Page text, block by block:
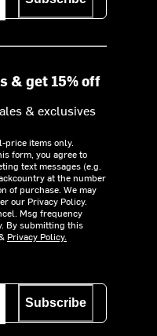
& get 15% off
& exclusives
price items only.
form, you agree to
text messages (e.g.
at the number
of purchase. We may
our Privacy Policy.
Msg frequency
By submitting this
Privacy Policy.
Subscribe